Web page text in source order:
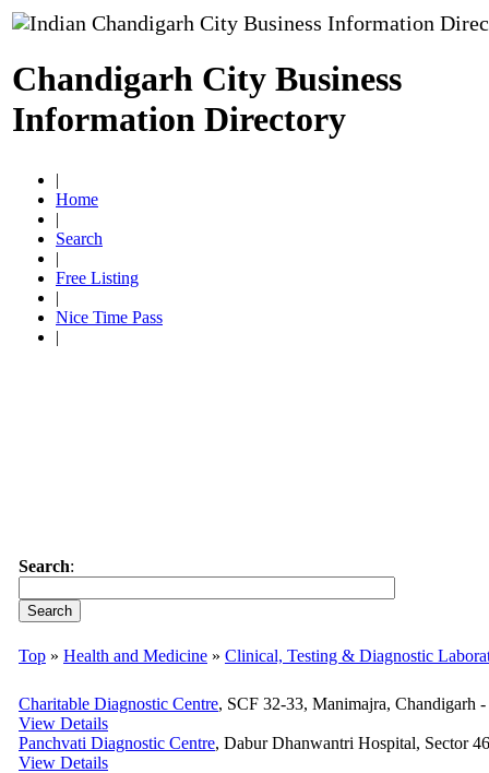
Chandigarh City Business
Information Directory
|
Home
|
Search
|
Free Listing
|
Nice Time Pass
|
Search:
Top » Health and Medicine » Clinical, Testing & Diagnostic
Charitable Diagnostic Centre, SCF 32-33, Manimajra, Chandigarh
View Details
Panchvati Diagnostic Centre, Dabur Dhanwantri Hospital, Sector
View Details